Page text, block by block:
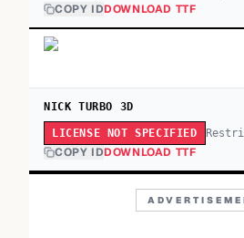
COPY IDDOWNLOAD TTF
NICK TURBO 3D
LICENSE NOT SPECIFIED
COPY IDDOWNLOAD TTF